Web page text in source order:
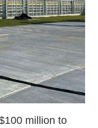
million to